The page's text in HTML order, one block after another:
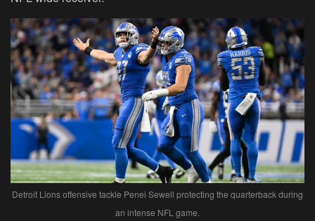
Detroit Lions offensive tackle Penei Sewell protecting the quarterback during
an intense NFL game.